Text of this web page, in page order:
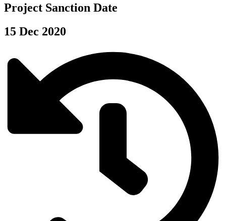
Project Sanction Date
15 Dec 2020